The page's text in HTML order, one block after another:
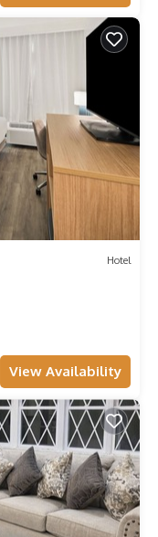
Hotel
View Availability